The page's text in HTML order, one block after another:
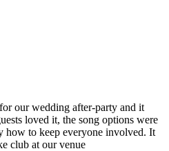
our wedding after-party and it
loved it, the song options were
how to keep everyone involved. It
club at our venue